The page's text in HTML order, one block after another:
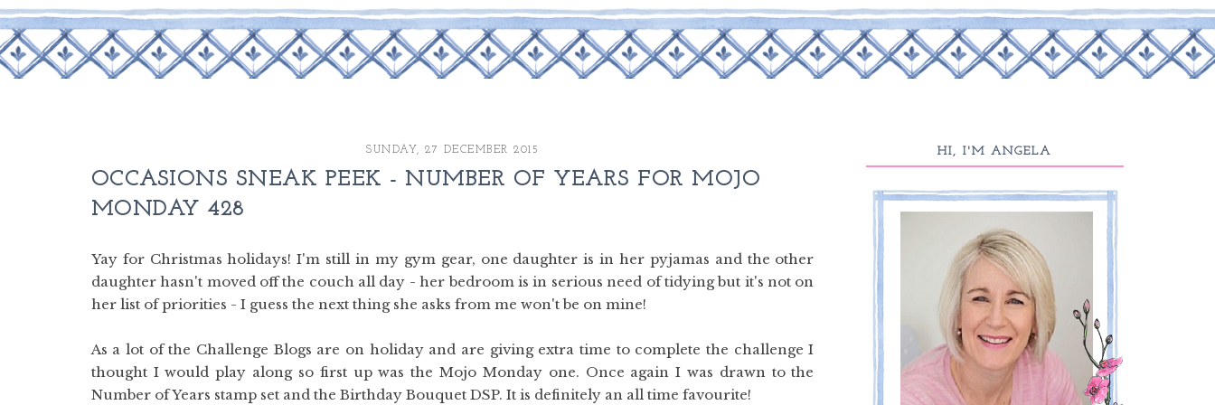
SUNDAY, 27 DECEMBER 2015
OCCASIONS SNEAK PEEK - NUMBER OF YEARS FOR MOJO
MONDAY 428
Yay for Christmas holidays! I'm still in my gym gear, one daughter is in her pyjamas and the other
daughter hasn't moved off the couch all day - her bedroom is in serious need of tidying but it's not on
her list of priorities - I guess the next thing she asks from me won't be on mine!
As a lot of the Challenge Blogs are on holiday and are giving extra time to complete the challenge I
thought I would play along so first up was the Mojo Monday one. Once again I was drawn to the
Number of Years stamp set and the Birthday Bouquet DSP. It is definitely an all time favourite!
HI, I'M ANGELA